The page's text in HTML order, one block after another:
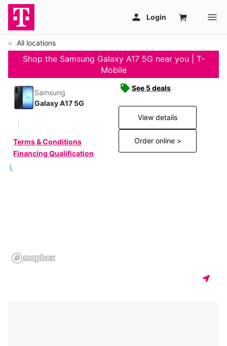
All locations
Shop the Samsung Galaxy A17 5G near you | T-
Mobile
Samsung
Galaxy A17 5G
Terms & Conditions
Financing Qualification
See 5 deals
View details
Order online >